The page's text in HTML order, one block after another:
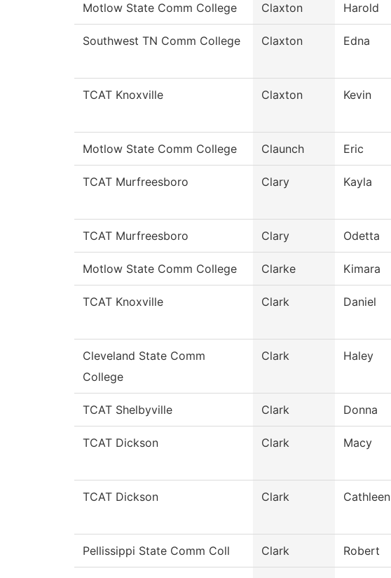
Motlow State Comm College Claxton Harold
Southwest TN Comm College Claxton Edna
TCAT Knoxville Claxton Kevin
Motlow State Comm College Claunch Eric
TCAT Murfreesboro Clary Kayla
TCAT Murfreesboro Clary Odetta
Motlow State Comm College Clarke Kimara
TCAT Knoxville Clark Daniel
Cleveland State Comm
College
Clark Haley
TCAT Shelbyville Clark Donna
TCAT Dickson Clark Macy
TCAT Dickson Clark Cathleen
Pellissippi State Comm Coll Clark Robert